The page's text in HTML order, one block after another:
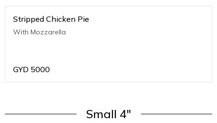
Stripped Chicken Pie
With Mozzarella
GYD 5000
Small 4"